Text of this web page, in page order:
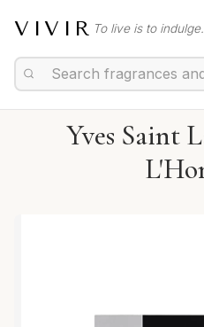
VIVIR To live is to indulge.
Yves Saint